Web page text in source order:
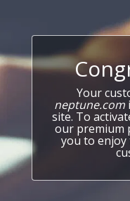
Your
neptune.com
site. To
our premium
you to